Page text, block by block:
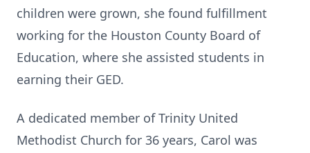
children were grown, she found fulfillment
working for the Houston County Board of
Education, where she assisted students in
earning their GED.
A dedicated member of Trinity United
Methodist Church for 36 years, Carol was